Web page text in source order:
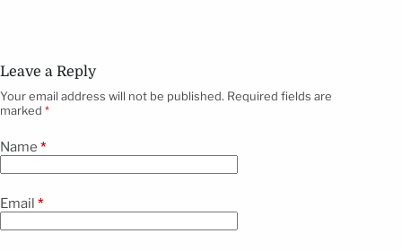
Leave a Reply
Your email address will not be published. Required fields are
marked *
Name *
Email *